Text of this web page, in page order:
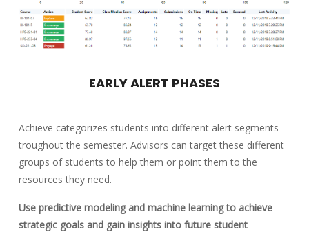
EARLY ALERT PHASES
Achieve categorizes students into different alert segments
troughout the semester. Advisors can target these different
groups of students to help them or point them to the
resources they need.
Use predictive modeling and machine learning to achieve
strategic goals and gain insights into future student